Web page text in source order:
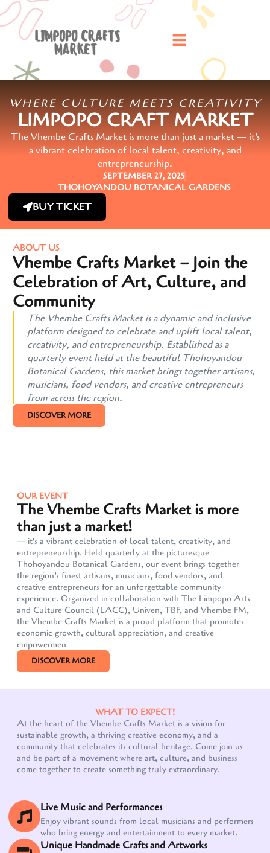
WHERE CULTURE MEETS CREATIVITY
LIMPOPO CRAFT MARKET
The Vhembe Crafts Market is more than just a market — it's
a vibrant celebration of local talent, creativity, and
entrepreneurship.
SEPTEMBER 27, 2025
THOHOYANDOU BOTANICAL GARDENS
BUY TICKET
ABOUT US
Vhembe Crafts Market – Join the
Celebration of Art, Culture, and
Community
The Vhembe Crafts Market is a dynamic and inclusive
platform designed to celebrate and uplift local talent,
creativity, and entrepreneurship. Established as a
quarterly event held at the beautiful Thohoyandou
Botanical Gardens, this market brings together artisans,
musicians, food vendors, and creative entrepreneurs
from across the region.
DISCOVER MORE
OUR EVENT
The Vhembe Crafts Market is more
than just a market!
— it's a vibrant celebration of local talent, creativity, and
entrepreneurship. Held quarterly at the picturesque
Thohoyandou Botanical Gardens, our event brings together
the region’s finest artisans, musicians, food vendors, and
creative entrepreneurs for an unforgettable community
experience. Organized in collaboration with The Limpopo Arts
and Culture Council (LACC), Univen, TBF, and Vhembe FM,
the Vhembe Crafts Market is a proud platform that promotes
economic growth, cultural appreciation, and creative
empowermen
DISCOVER MORE
WHAT TO EXPECT!
At the heart of the Vhembe Crafts Market is a vision for
sustainable growth, a thriving creative economy, and a
community that celebrates its cultural heritage. Come join us
and be part of a movement where art, culture, and business
come together to create something truly extraordinary.
Live Music and Performances
Enjoy vibrant sounds from local musicians and performers
who bring energy and entertainment to every market.
Unique Handmade Crafts and Artworks